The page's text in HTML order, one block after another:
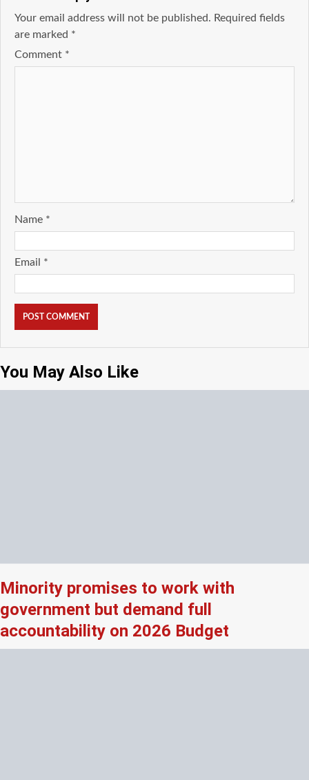
Your email address will not be published. Required fields
are marked *
Comment *
Name *
Email *
You May Also Like
Minority promises to work with
government but demand full
accountability on 2026 Budget